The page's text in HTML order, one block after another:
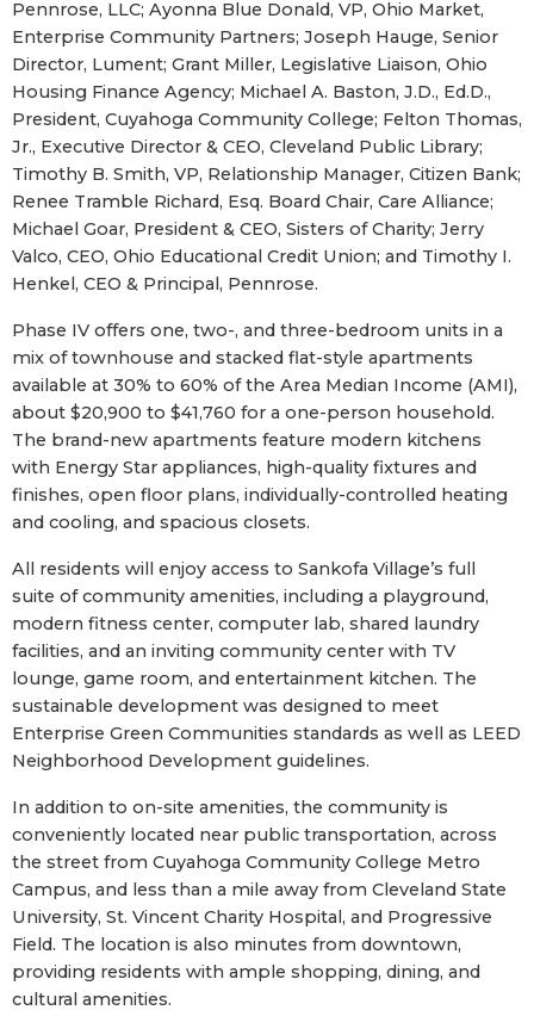
Pennrose, LLC; Ayonna Blue Donald, VP, Ohio Market,
Enterprise Community Partners; Joseph Hauge, Senior
Director, Lument; Grant Miller, Legislative Liaison, Ohio
Housing Finance Agency; Michael A. Baston, J.D., Ed.D.,
President, Cuyahoga Community College; Felton Thomas,
Jr., Executive Director & CEO, Cleveland Public Library;
Timothy B. Smith, VP, Relationship Manager, Citizen Bank;
Renee Tramble Richard, Esq. Board Chair, Care Alliance;
Michael Goar, President & CEO, Sisters of Charity; Jerry
Valco, CEO, Ohio Educational Credit Union; and Timothy I.
Henkel, CEO & Principal, Pennrose.
Phase IV offers one, two-, and three-bedroom units in a
mix of townhouse and stacked flat-style apartments
available at 30% to 60% of the Area Median Income (AMI),
about $20,900 to $41,760 for a one-person household.
The brand-new apartments feature modern kitchens
with Energy Star appliances, high-quality fixtures and
finishes, open floor plans, individually-controlled heating
and cooling, and spacious closets.
All residents will enjoy access to Sankofa Village’s full
suite of community amenities, including a playground,
modern fitness center, computer lab, shared laundry
facilities, and an inviting community center with TV
lounge, game room, and entertainment kitchen. The
sustainable development was designed to meet
Enterprise Green Communities standards as well as LEED
Neighborhood Development guidelines.
In addition to on-site amenities, the community is
conveniently located near public transportation, across
the street from Cuyahoga Community College Metro
Campus, and less than a mile away from Cleveland State
University, St. Vincent Charity Hospital, and Progressive
Field. The location is also minutes from downtown,
providing residents with ample shopping, dining, and
cultural amenities.